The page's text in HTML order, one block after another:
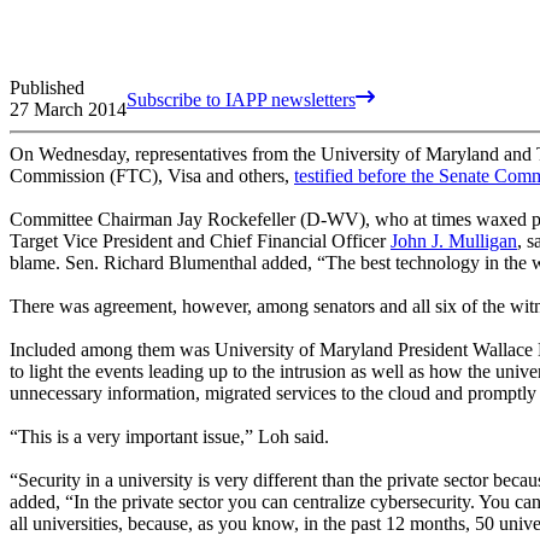
Published
27 March 2014Subscribe to IAPP newsletters
On Wednesday, representatives from the University of Maryland
Commission (FTC), Visa and others, testified before the Senate
Committee Chairman Jay Rockefeller (D-WV), who at times waxed
Target Vice President and Chief Financial OfficerJohn J. Mulligan,
blame. Sen. Richard Blumenthal added, “The best technology in the
There was agreement, however, among senators and all six of the
Included among them was University of Maryland President
to light the events leading up to the intrusion as well as how the
unnecessary information, migrated services to the cloud and
“This is a very important issue,” Loh said.
“Security in a university is very different than the private sector
added, “In the private sector you can centralize cybersecurity. You
all universities, because, as you know, in the past 12 months, 50